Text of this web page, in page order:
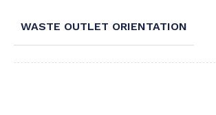
WASTE OUTLET ORIENTATION